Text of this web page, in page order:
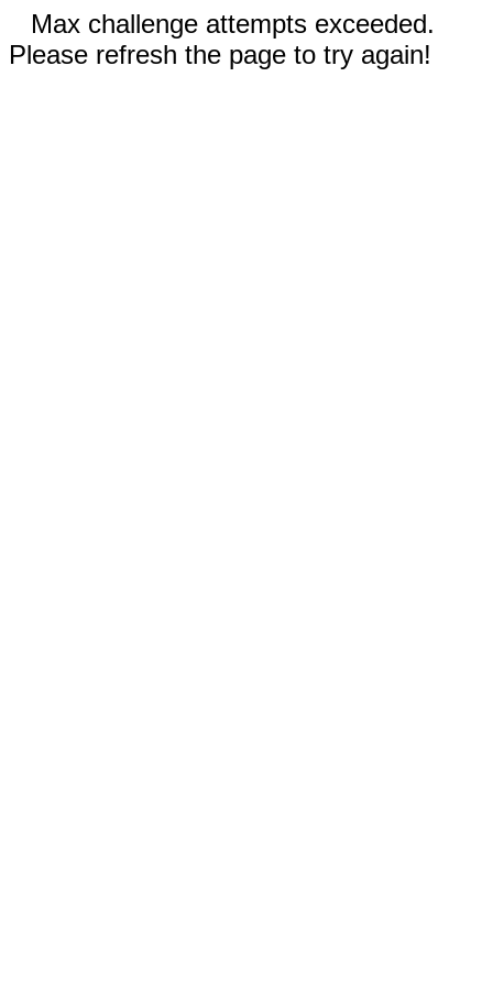
Max challenge attempts exceeded.
Please refresh the page to try again!